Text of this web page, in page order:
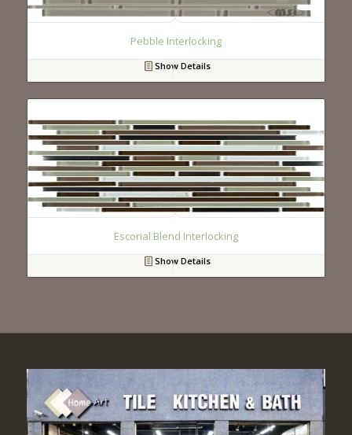
Pebble Interlocking
Show Details
Escorial Blend Interlocking
Show Details